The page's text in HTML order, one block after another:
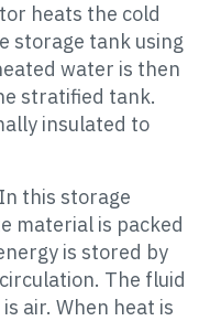
heats the cold
storage tank using
water is then
stratified tank.
insulated to
In this storage
material is packed
is stored by
The fluid
air. When heat is